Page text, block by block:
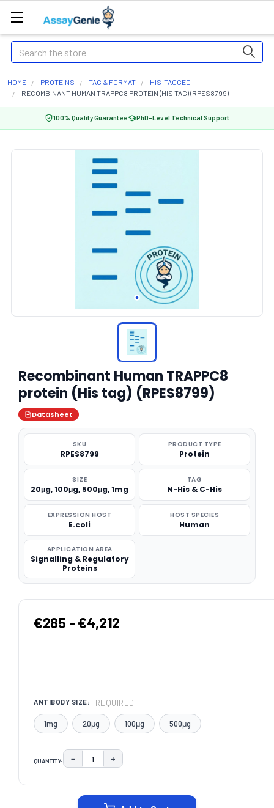
Search
HOME PROTEINS TAG & FORMAT
HIS-TAGGED
RECOMBINANT HUMAN TRAPPC8 PROTEIN (HIS TAG) (RPES8799)
100% Quality Guarantee PhD-Level Technical Support
Recombinant Human TRAPPC8
protein (His tag) (RPES8799)
Datasheet
SKU
RPES8799
PRODUCT TYPE
Protein
SIZE
20μg, 100μg, 500μg, 1mg
TAG
N-His & C-His
EXPRESSION HOST
E.coli
HOST SPECIES
Human
APPLICATION AREA
Signalling & Regulatory
Proteins
€285 - €4,212
ANTIBODY SIZE: REQUIRED
1mg 20μg 100μg 500μg
QUANTITY: DECREASE QUANTITY:
− INCREASE QUANTITY:
+